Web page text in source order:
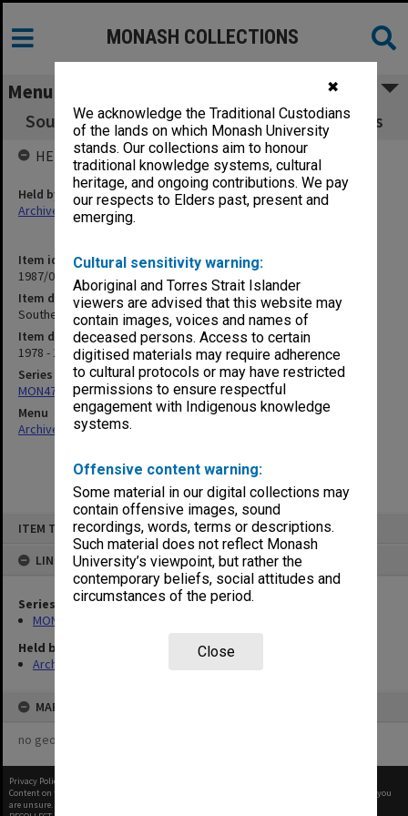
✖
We acknowledge the Traditional Custodians
of the lands on which Monash University
stands. Our collections aim to honour
traditional knowledge systems, cultural
heritage, and ongoing contributions. We pay
our respects to Elders past, present and
emerging.
Cultural sensitivity warning:
Aboriginal and Torres Strait Islander
viewers are advised that this website may
contain images, voices and names of
deceased persons. Access to certain
digitised materials may require adherence
to cultural protocols or may have restricted
permissions to ensure respectful
engagement with Indigenous knowledge
systems.
Offensive content warning:
Some material in our digital collections may
contain offensive images, sound
recordings, words, terms or descriptions.
Such material does not reflect Monash
University’s viewpoint, but rather the
contemporary beliefs, social attitudes and
circumstances of the period.
Close
ITEM TYPE: ITEM
LINKED TO
Series
MON47: Dean's subject files, alphabetical series
Held by
Archives
MAP
no geotags or polygons yet
MONASH COLLECTIONS
Menu
Southeast Asian Studies, Centre of - Seminars
Item identifier
1987/08 Item 44
Item description
Southeast Asian Studies, Centre of - Seminars
Item date
1978 - 1986
Series
MON47: Dean's subject files, alphabetical series
Menu
Archives Collections|
HELD BY
Held by
Archives
Privacy Policy
Content on this site may be subject to Copyright, please
before any reuse if you
are unsure.